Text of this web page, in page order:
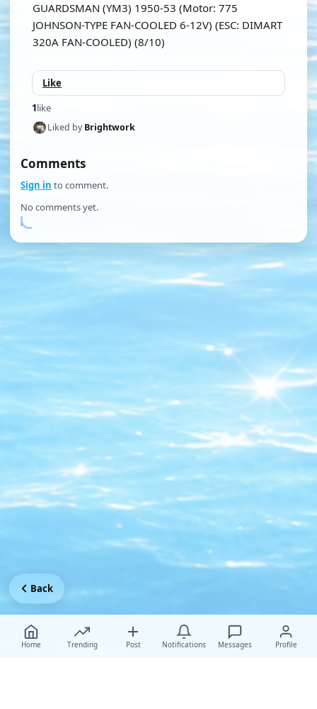
GUARDSMAN (YM3) 1950-53 (Motor: 775
JOHNSON-TYPE FAN-COOLED 6-12V) (ESC: DIMART
320A FAN-COOLED) (8/10)
Like
1like
Liked byBrightwork
Comments
Sign in to comment.
No comments yet.
Home Trending Post Notifications Messages Profile
Back